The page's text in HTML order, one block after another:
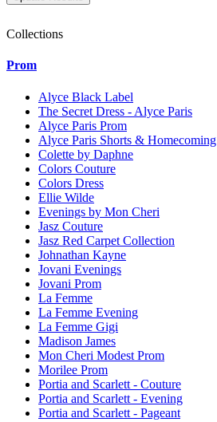
Collections
Prom
Alyce Black Label
The Secret Dress - Alyce Paris
Alyce Paris Prom
Alyce Paris Shorts & Homecoming
Colette by Daphne
Colors Couture
Colors Dress
Ellie Wilde
Evenings by Mon Cheri
Jasz Couture
Jasz Red Carpet Collection
Johnathan Kayne
Jovani Evenings
Jovani Prom
La Femme
La Femme Evening
La Femme Gigi
Madison James
Mon Cheri Modest Prom
Morilee Prom
Portia and Scarlett - Couture
Portia and Scarlett - Evening
Portia and Scarlett - Pageant